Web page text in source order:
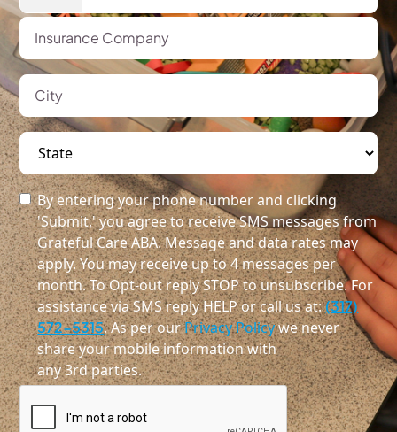
By entering your phone number and clicking
'Submit,' you agree to receive SMS messages from
Grateful Care ABA. Message and data rates may
apply. You may receive up to 4 messages per
month. To Opt-out reply STOP to unsubscribe. For
assistance via SMS reply HELP or call us at:(317)
572-5315. As per ourPrivacy Policywe never
share your mobile information with
any 3rd parties.